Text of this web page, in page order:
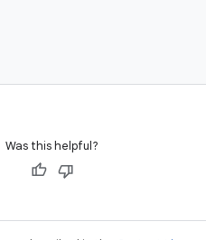
Was this helpful?